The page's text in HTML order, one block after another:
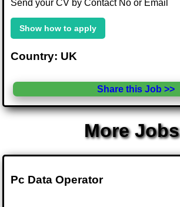
Send your CV by Contact No or Email
Show how to apply
Country: UK
Share this Job >>
More Jobs
Pc Data Operator